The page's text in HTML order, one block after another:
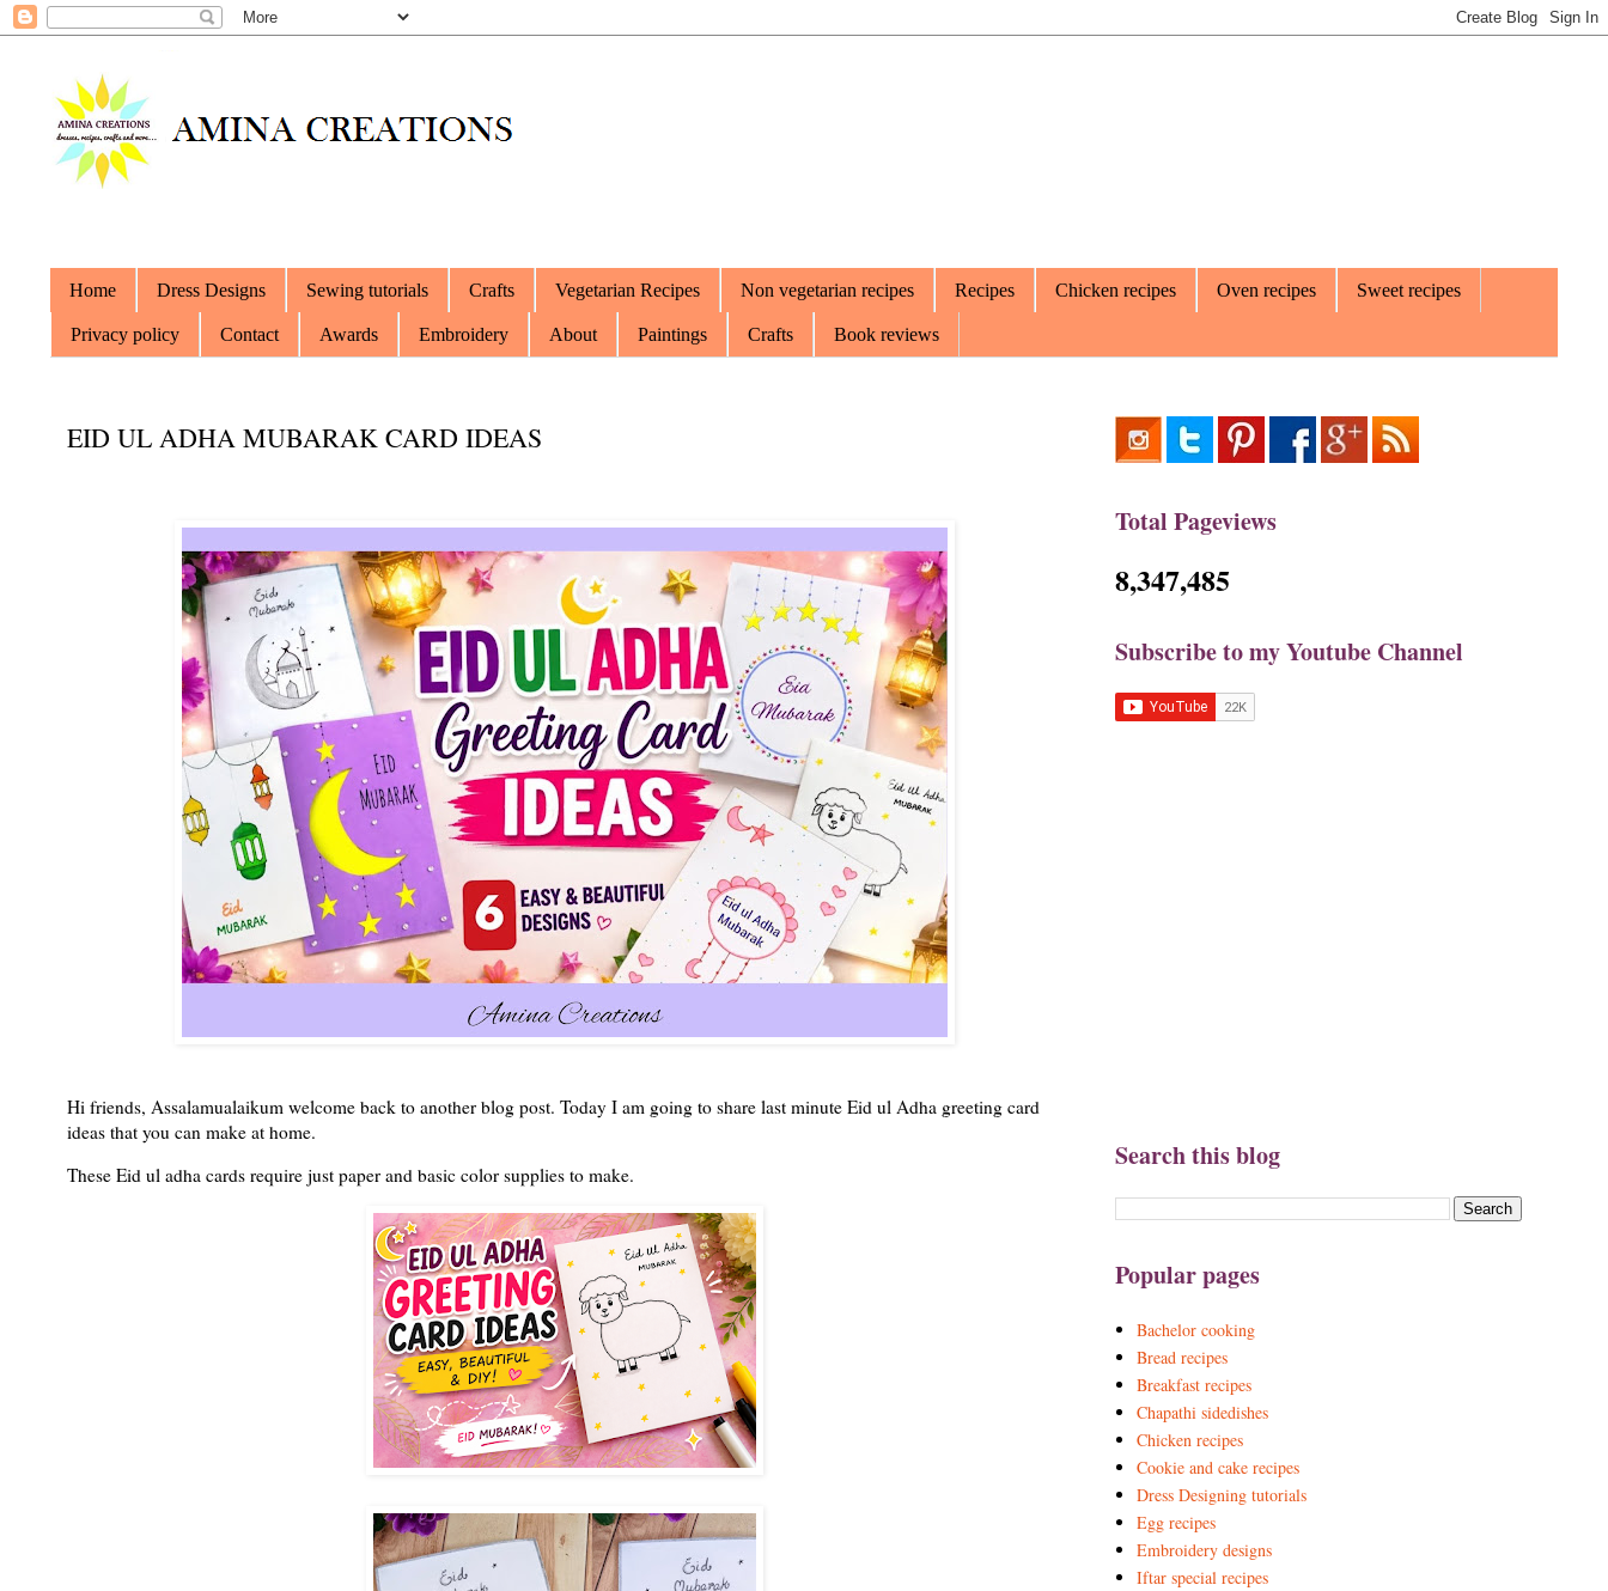
Home Dress Designs Sewing tutorials Crafts Vegetarian Recipes Non vegetarian recipes Recipes Chicken recipes Oven recipes Sweet recipes
Privacy policy Contact Awards Embroidery About Paintings Crafts Book reviews
EID UL ADHA MUBARAK CARD IDEAS
Hi friends, Assalamualaikum welcome back to another blog post. Today I am going to share last minute Eid ul Adha greeting card
ideas that you can make at home.
These Eid ul adha cards require just paper and basic color supplies to make.
Total Pageviews
8,347,485
Subscribe to my Youtube Channel
Search this blog
Popular pages
Bachelor cooking
Bread recipes
Breakfast recipes
Chapathi sidedishes
Chicken recipes
Cookie and cake recipes
Dress Designing tutorials
Egg recipes
Embroidery designs
Iftar special recipes